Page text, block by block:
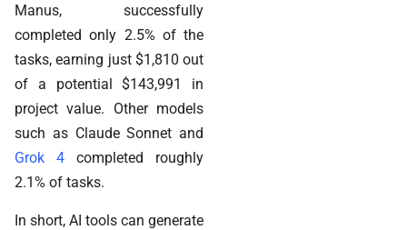
Manus, successfully
completed only 2.5% of the
tasks, earning just $1,810 out
of a potential $143,991 in
project value. Other models
such as Claude Sonnet and
Grok 4 completed roughly
2.1% of tasks.
In short, AI tools can generate